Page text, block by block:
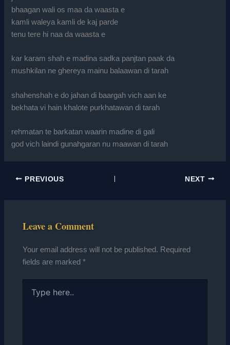
bhaagan wali os maa da waasta e
kamli waleya kamli de kaj parde
tenu tere hi naa da waasta e
kar karam shah e madina sadka panjtan paak da
mushkilan ne ghereya mainu balaawan di tarah
shahenshah e do jahan di baargah vich aan ke
bekhata vi hain khalote purkhatawan di tarah
rehmatan te barkatan waarin madine di gali
god vich laindi gunahgaran nu maawan di tarah
PREVIOUS NEXT
Leave a Comment
Your email address will not be published. Required
fields are marked*
here..